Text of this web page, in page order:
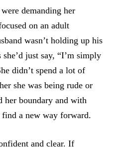
demanding her
on an adult
wasn’t holding up his
just say, “I’m simply
didn’t spend a lot of
she was being rude or
her boundary and with
a new way forward.
and clear. If